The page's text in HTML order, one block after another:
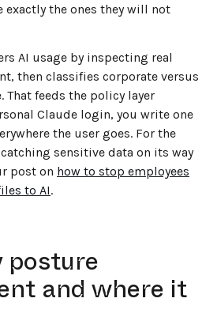
exactly the ones they will not
AI usage by inspecting real
then classifies corporate versus
That feeds the policy layer
Claude login, you write one
the user goes. For the
sensitive data on its way
post on how to stop employees
to AI.
posture
and where it